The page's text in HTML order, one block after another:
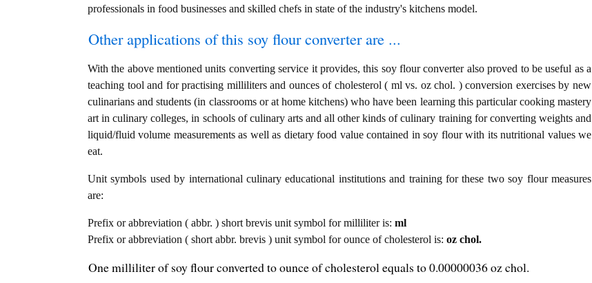
professionals in food businesses and skilled chefs in state of the industry's kitchens model.
Other applications of this soy flour converter are ...
With the above mentioned units converting service it provides, this soy flour converter also proved to be useful as a
teaching tool and for practising milliliters and ounces of cholesterol ( ml vs. oz chol. ) conversion exercises by new
culinarians and students (in classrooms or at home kitchens) who have been learning this particular cooking mastery
art in culinary colleges, in schools of culinary arts and all other kinds of culinary training for converting weights and
liquid/fluid volume measurements as well as dietary food value contained in soy flour with its nutritional values we
eat.
Unit symbols used by international culinary educational institutions and training for these two soy flour measures
are:
Prefix or abbreviation ( abbr. ) short brevis unit symbol for milliliter is: ml
Prefix or abbreviation ( short abbr. brevis ) unit symbol for ounce of cholesterol is: oz chol.
One milliliter of soy flour converted to ounce of cholesterol equals to 0.00000036 oz chol.